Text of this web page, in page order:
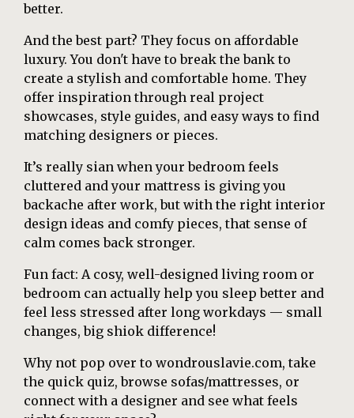
better.
And the best part? They focus on affordable
luxury. You don't have to break the bank to
create a stylish and comfortable home. They
offer inspiration through real project
showcases, style guides, and easy ways to find
matching designers or pieces.
It’s really sian when your bedroom feels
cluttered and your mattress is giving you
backache after work, but with the right interior
design ideas and comfy pieces, that sense of
calm comes back stronger.
Fun fact: A cosy, well-designed living room or
bedroom can actually help you sleep better and
feel less stressed after long workdays — small
changes, big shiok difference!
Why not pop over to wondrouslavie.com, take
the quick quiz, browse sofas/mattresses, or
connect with a designer and see what feels